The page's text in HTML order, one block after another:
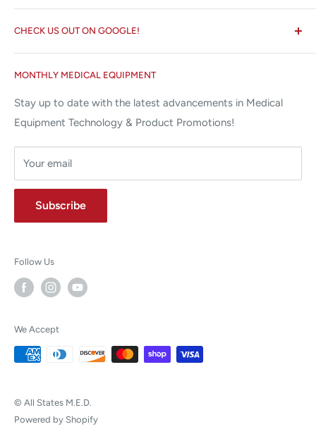
✉ 6157 NW 167th St, Suite F15
Miami Lakes, FL 33015
⌨ sales@allstatesmed.com
About us
Terms and Conditions
Returns and Refunds Policy
MONTHLY MEDICAL EQUIPMENT
Stay up to date with the latest advancements in Medical
Equipment Technology & Product Promotions!
Your email
Subscribe
CHECK US OUT ON GOOGLE!
© All States M.E.D.
Powered by Shopify
Follow Us
We Accept